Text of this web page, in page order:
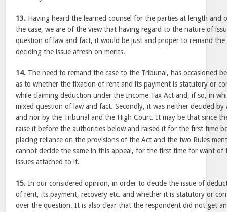
13. Having heard the learned counsel for the parties at length and
the case, we are of the view that having regard to the nature of
question of law and fact, it would be just and proper to remand
deciding the issue afresh on merits.
14. The need to remand the case to the Tribunal, has occasioned
as to whether the fixation of rent and its payment is statutory or
while claiming deduction under the Income Tax Act and, if so, in
mixed question of law and fact. Secondly, it was neither decided
and nor by the Tribunal and the High Court. It may be that since
raise it before the authorities below and raised it for the first time
placing reliance on the provisions of the Act and the two Rules
cannot decide the same in this appeal, for the first time for want of
issues attached to it.
15. In our considered opinion, in order to decide the issue of
of rent, its payment, recovery etc. and whether it is statutory or
over the question. It is also clear that the respondent did not get